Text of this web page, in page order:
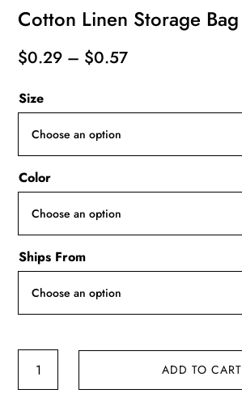
Cotton Linen Storage Bag
$0.29 – $0.57Price
Size
Color
Ships From
ADD TO CART